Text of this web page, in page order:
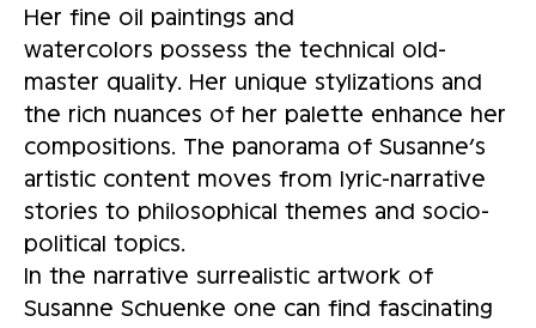
Her fine oil paintings and
watercolors possess the technical old-
master quality. Her unique stylizations and
the rich nuances of her palette enhance her
compositions. The panorama of Susanne’s
artistic content moves from lyric-narrative
stories to philosophical themes and socio-
political topics.
In the narrative surrealistic artwork of
Susanne Schuenke one can find fascinating